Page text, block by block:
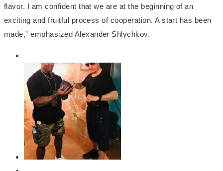
flavor. I am confident that we are at the beginning of an
exciting and fruitful process of cooperation. A start has been
made,” emphasized Alexander Shlychkov.